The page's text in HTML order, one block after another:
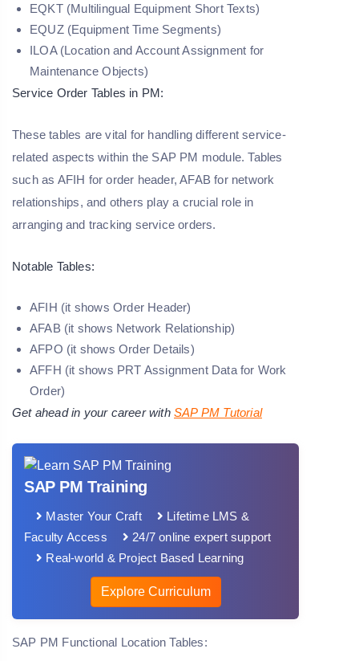
EQKT (Multilingual Equipment Short Texts)
EQUZ (Equipment Time Segments)
ILOA (Location and Account Assignment for
Maintenance Objects)
Service Order Tables in PM:
These tables are vital for handling different service-
related aspects within the SAP PM module. Tables
such as AFIH for order header, AFAB for network
relationships, and others play a crucial role in
arranging and tracking service orders.
Notable Tables:
AFIH (it shows Order Header)
AFAB (it shows Network Relationship)
AFPO (it shows Order Details)
AFFH (it shows PRT Assignment Data for Work
Order)
Get ahead in your career with SAP PM Tutorial
SAP PM Training
Master Your Craft
Lifetime LMS &
Faculty Access
24/7 online expert support
Real-world & Project Based Learning
Explore Curriculum
SAP PM Functional Location Tables: